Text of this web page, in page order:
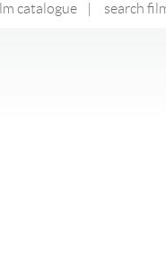
catalogue search